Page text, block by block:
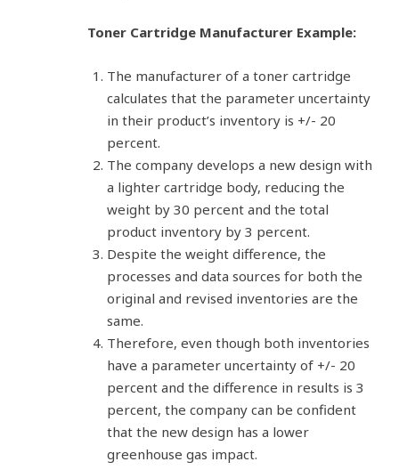
Toner Cartridge Manufacturer Example:
The manufacturer of a toner cartridge
calculates that the parameter uncertainty
in their product’s inventory is +/- 20
percent.
The company develops a new design with
a lighter cartridge body, reducing the
weight by 30 percent and the total
product inventory by 3 percent.
Despite the weight difference, the
processes and data sources for both the
original and revised inventories are the
same.
Therefore, even though both inventories
have a parameter uncertainty of +/- 20
percent and the difference in results is 3
percent, the company can be confident
that the new design has a lower
greenhouse gas impact.